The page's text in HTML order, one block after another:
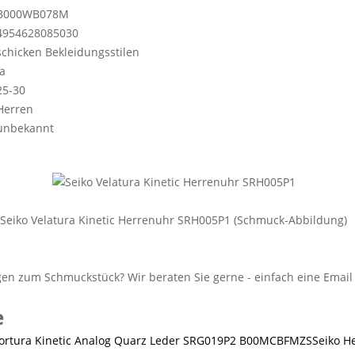
Bekleidungsstilen
30
Seiko Velatura Kinetic Herrenuhr SRH005P1 (Schmuck-Abbildung)
Seiko